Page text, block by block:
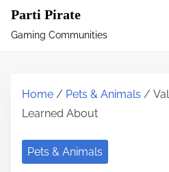
Parti Pirate
Gaming Communities
Home / Pets & Animals /
Learned About
Pets & Animals